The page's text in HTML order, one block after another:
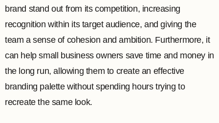
brand stand out from its competition, increasing
recognition within its target audience, and giving the
team a sense of cohesion and ambition. Furthermore, it
can help small business owners save time and money in
the long run, allowing them to create an effective
branding palette without spending hours trying to
recreate the same look.